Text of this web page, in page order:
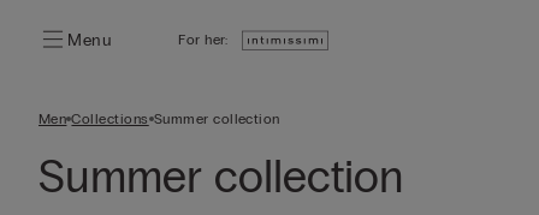
Menu For her:
Men Collections Summer collection
Summer collection